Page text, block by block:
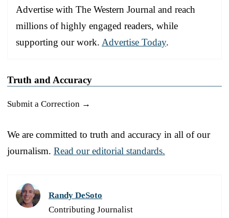
Advertise with The Western Journal and reach
millions of highly engaged readers, while
supporting our work. Advertise Today.
Truth and Accuracy
Submit a Correction →
We are committed to truth and accuracy in all of our
journalism. Read our editorial standards.
Randy DeSoto
Contributing Journalist